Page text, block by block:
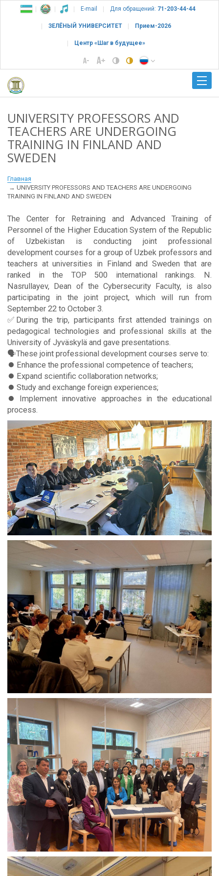
E-mail Для обращений: 71-203-44-44
ЗЕЛЁНЫЙ УНИВЕРСИТЕТ Прием-2026
Центр «Шаг в будущее»
UNIVERSITY PROFESSORS AND
TEACHERS ARE UNDERGOING
TRAINING IN FINLAND AND
SWEDEN
Главная
UNIVERSITY PROFESSORS AND TEACHERS ARE UNDERGOING
TRAINING IN FINLAND AND SWEDEN
The Center for Retraining and Advanced Training of
Personnel of the Higher Education System of the Republic
of Uzbekistan is conducting joint professional
development courses for a group of Uzbek professors and
teachers at universities in Finland and Sweden that are
ranked in the TOP 500 international rankings. N.
Nasrullayev, Dean of the Cybersecurity Faculty, is also
participating in the joint project, which will run from
September 22 to October 3.
✅During the trip, participants first attended trainings on
pedagogical technologies and professional skills at the
University of Jyväskylä and gave presentations.
🗣These joint professional development courses serve to:
⏺️ Enhance the professional competence of teachers;
⏺️ Expand scientific collaboration networks;
⏺️ Study and exchange foreign experiences;
⏺️ Implement innovative approaches in the educational
process.